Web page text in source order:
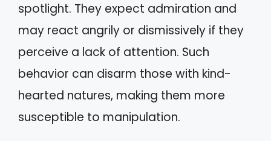
spotlight. They expect admiration and
may react angrily or dismissively if they
perceive a lack of attention. Such
behavior can disarm those with kind-
hearted natures, making them more
susceptible to manipulation.